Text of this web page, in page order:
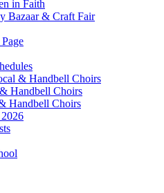
in Faith
Bazaar & Craft Fair
& Handbell Choirs
Handbell Choirs
Handbell Choirs